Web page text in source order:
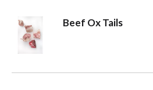
Beef Ox Tails